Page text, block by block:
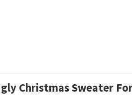
Christmas Sweater